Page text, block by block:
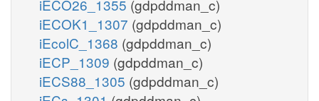
iECO26_1355 (gdpddman_c)
iECOK1_1307 (gdpddman_c)
iEcolC_1368 (gdpddman_c)
iECP_1309 (gdpddman_c)
iECS88_1305 (gdpddman_c)